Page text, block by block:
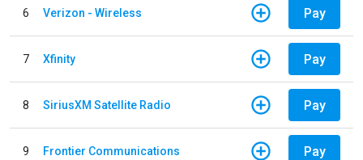
6 Verizon - Wireless Pay
7 Xfinity Pay
8 SiriusXM Satellite Radio Pay
9 Frontier Communications Pay